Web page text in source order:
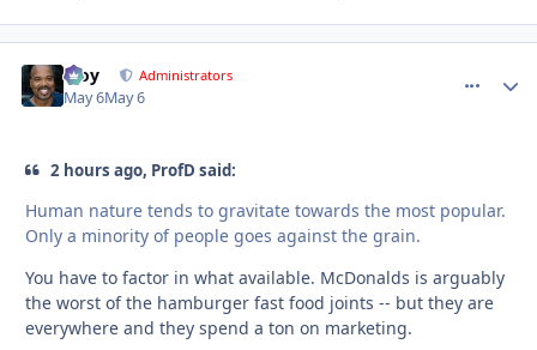
Troy Administrators
May 6May 6
2 hours ago, ProfD said:
Human nature tends to gravitate towards the most popular.
Only a minority of people goes against the grain.
You have to factor in what available. McDonalds is arguably
the worst of the hamburger fast food joints -- but they are
everywhere and they spend a ton on marketing.